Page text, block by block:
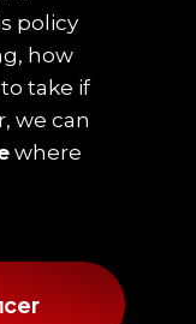
policy
how
take if
we can
where